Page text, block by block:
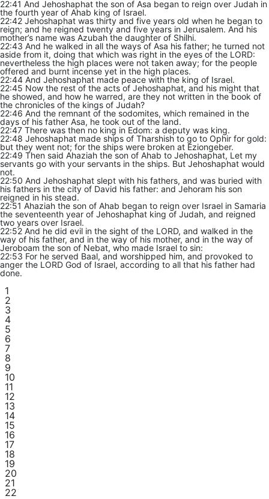
22:41 And Jehoshaphat the son of Asa began to reign over Judah in
the fourth year of Ahab king of Israel.
22:42 Jehoshaphat was thirty and five years old when he began to
reign; and he reigned twenty and five years in Jerusalem. And his
mother’s name was Azubah the daughter of Shilhi.
22:43 And he walked in all the ways of Asa his father; he turned not
aside from it, doing that which was right in the eyes of the LORD:
nevertheless the high places were not taken away; for the people
offered and burnt incense yet in the high places.
22:44 And Jehoshaphat made peace with the king of Israel.
22:45 Now the rest of the acts of Jehoshaphat, and his might that
he showed, and how he warred, are they not written in the book of
the chronicles of the kings of Judah?
22:46 And the remnant of the sodomites, which remained in the
days of his father Asa, he took out of the land.
22:47 There was then no king in Edom: a deputy was king.
22:48 Jehoshaphat made ships of Tharshish to go to Ophir for gold:
but they went not; for the ships were broken at Eziongeber.
22:49 Then said Ahaziah the son of Ahab to Jehoshaphat, Let my
servants go with your servants in the ships. But Jehoshaphat would
not.
22:50 And Jehoshaphat slept with his fathers, and was buried with
his fathers in the city of David his father: and Jehoram his son
reigned in his stead.
22:51 Ahaziah the son of Ahab began to reign over Israel in Samaria
the seventeenth year of Jehoshaphat king of Judah, and reigned
two years over Israel.
22:52 And he did evil in the sight of the LORD, and walked in the
way of his father, and in the way of his mother, and in the way of
Jeroboam the son of Nebat, who made Israel to sin:
22:53 For he served Baal, and worshipped him, and provoked to
anger the LORD God of Israel, according to all that his father had
done.
1
2
3
4
5
6
7
8
9
10
11
12
13
14
15
16
17
18
19
20
21
22